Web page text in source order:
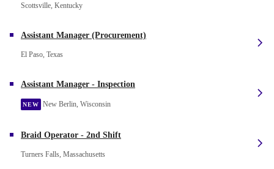
Scottsville, Kentucky
Assistant Manager (Procurement)
El Paso, Texas
Assistant Manager - Inspection
NEW New Berlin, Wisconsin
Braid Operator - 2nd Shift
Turners Falls, Massachusetts